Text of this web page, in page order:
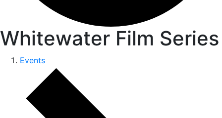
Whitewater Film Series
Events